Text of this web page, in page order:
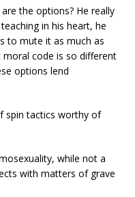
the options? He really
in his heart, he
to mute it as much as
code is so different
options lend
spin tactics worthy of
while not a
with matters of grave